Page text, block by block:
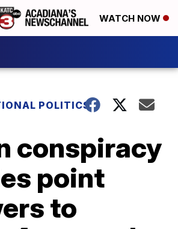
WATCH NOW
POLITICS
conspiracy
point
to